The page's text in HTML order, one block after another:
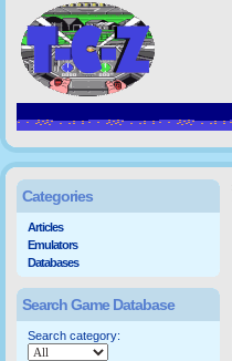
Categories
Articles
Emulators
Databases
Search Game Database
Search category: